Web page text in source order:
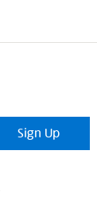
Sign Up